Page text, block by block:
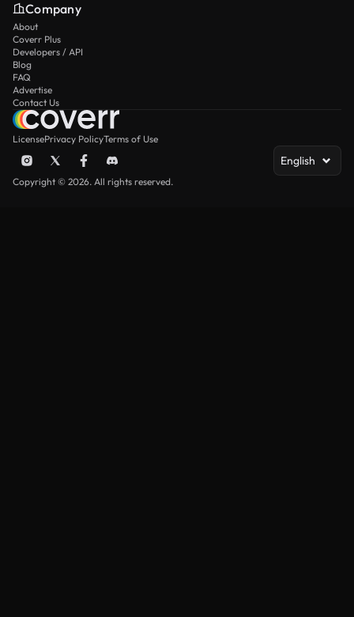
Company
About
Coverr Plus
Developers / API
Blog
FAQ
Advertise
Contact Us
LicensePrivacy PolicyTerms of Use
English
Copyright © 2026. All rights reserved.